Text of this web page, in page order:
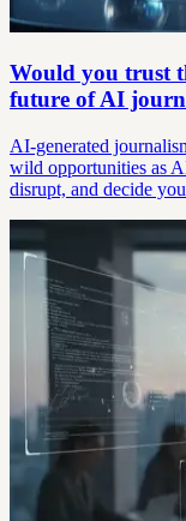
Would you trust
future of AI
AI-generated
wild opportunities as
disrupt, and decide